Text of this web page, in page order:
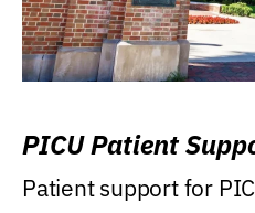
PICU Patient
Patient support for